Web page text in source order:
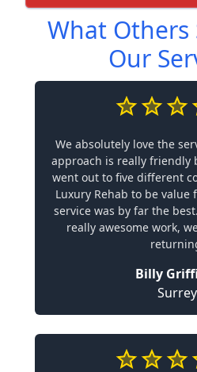
What Others
Our
We absolutely love the
approach is really friendly
went out to five different
Luxury Rehab to be
service was by far the
really awesome work,
Billy
Surrey